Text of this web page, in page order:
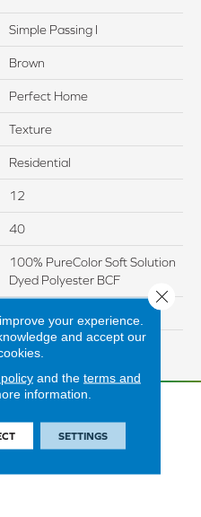
Simple Passing I
Brown
Perfect Home
Texture
Residential
12
40
100% PureColor Soft Solution
Dyed Polyester BCF
5 Star
your experience.
and accept our
and the terms and
information.
SETTINGS
Close